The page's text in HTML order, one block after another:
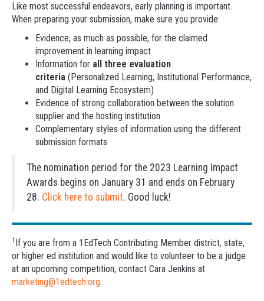
Like most successful endeavors, early planning is important.
When preparing your submission, make sure you provide:
Evidence, as much as possible, for the claimed
improvement in learning impact
Information for all three evaluation
criteria (Personalized Learning, Institutional Performance,
and Digital Learning Ecosystem)
Evidence of strong collaboration between the solution
supplier and the hosting institution
Complementary styles of information using the different
submission formats
The nomination period for the 2023 Learning Impact
Awards begins on January 31 and ends on February
28. Click here to submit. Good luck!
1 If you are from a 1EdTech Contributing Member district, state,
or higher ed institution and would like to volunteer to be a judge
at an upcoming competition, contact Cara Jenkins at
marketing@1edtech.org.